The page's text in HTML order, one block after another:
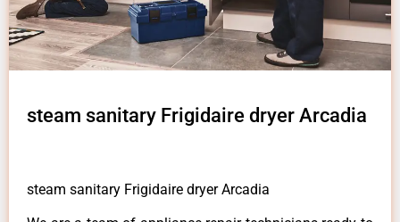
steam sanitary Frigidaire dryer Arcadia
steam sanitary Frigidaire dryer Arcadia